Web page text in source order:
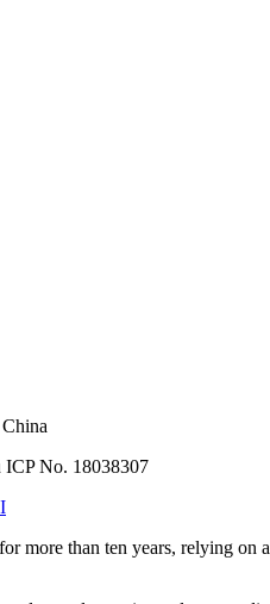
No. 18038307
than ten years, relying